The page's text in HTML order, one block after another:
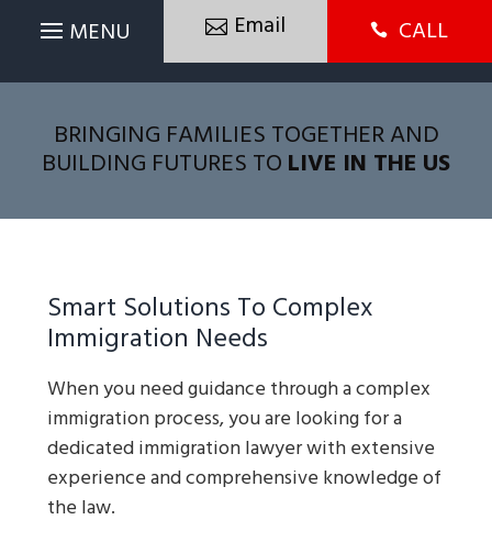
Email  CALL
BRINGING FAMILIES TOGETHER AND
BUILDING FUTURES TO LIVE IN THE US
Smart Solutions To Complex
Immigration Needs
When you need guidance through a complex
immigration process, you are looking for a
dedicated immigration lawyer with extensive
experience and comprehensive knowledge of
the law.